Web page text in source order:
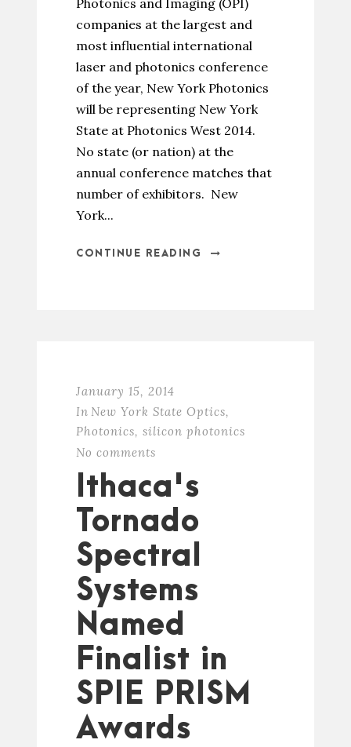
Photonics and Imaging (OPI)
companies at the largest and
most influential international
laser and photonics conference
of the year, New York Photonics
will be representing New York
State at Photonics West 2014.
No state (or nation) at the
annual conference matches that
number of exhibitors. New
York...
CONTINUE READING
January 15, 2014
In New York State Optics,
Photonics, silicon photonics
No comments
Ithaca's
Tornado
Spectral
Systems
Named
Finalist in
SPIE PRISM
Awards